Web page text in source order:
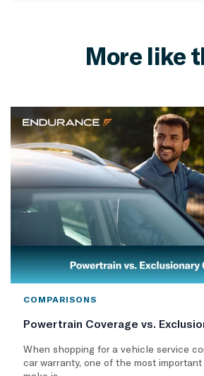
More like
COMPARISONS
Powertrain Coverage vs.
When shopping for a vehicle service
car warranty, one of the most